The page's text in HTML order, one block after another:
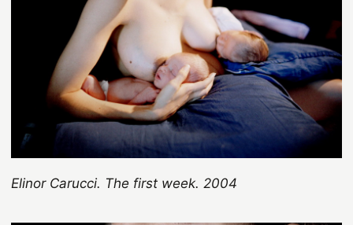
Elinor Carucci. The first week. 2004